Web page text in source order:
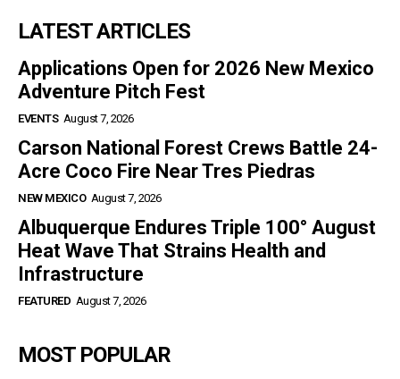
LATEST ARTICLES
Applications Open for 2026 New Mexico
Adventure Pitch Fest
EVENTS August 7, 2026
Carson National Forest Crews Battle 24-
Acre Coco Fire Near Tres Piedras
NEW MEXICO August 7, 2026
Albuquerque Endures Triple 100° August
Heat Wave That Strains Health and
Infrastructure
FEATURED August 7, 2026
MOST POPULAR